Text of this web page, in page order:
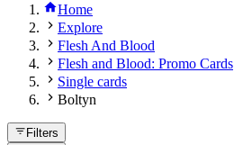
Home
Explore
Flesh And Blood
Flesh and Blood: Promo Cards
Single cards
Boltyn
Filters